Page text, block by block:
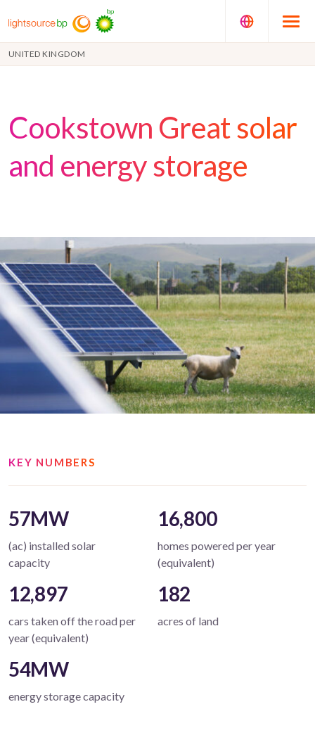
UNITED KINGDOM
Cookstown Great solar
and energy storage
KEY NUMBERS
57MW
(ac) installed solar
capacity
16,800
homes powered per year
(equivalent)
12,897
cars taken off the road per
year (equivalent)
182
acres of land
54MW
energy storage capacity